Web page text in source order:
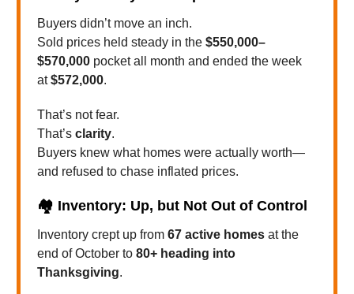
Buyers didn’t move an inch.
Sold prices held steady in the $550,000–
$570,000 pocket all month and ended the week
at$572,000.
That’s not fear.
That’s clarity.
Buyers knew what homes were actually worth—
and refused to chase inflated prices.
🏘️ Inventory: Up, but Not Out of Control
Inventory crept up from 67 active homes at the
end of October to 80+ heading into
Thanksgiving.